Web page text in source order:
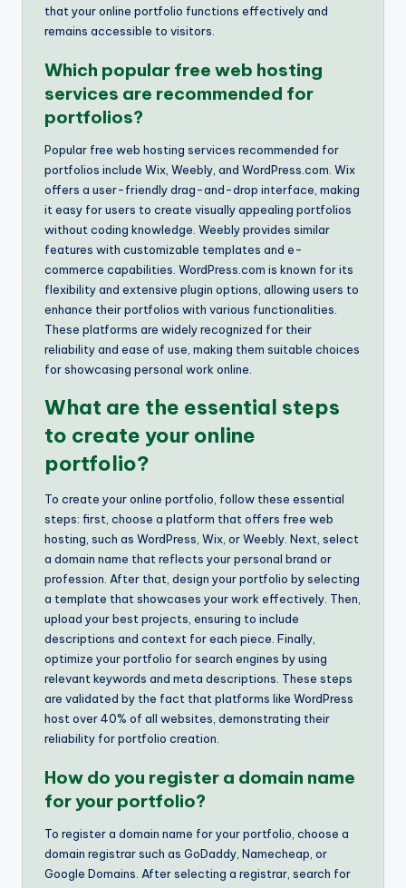
that your online portfolio functions effectively and
remains accessible to visitors.
Which popular free web hosting
services are recommended for
portfolios?
Popular free web hosting services recommended for
portfolios include Wix, Weebly, and WordPress.com. Wix
offers a user-friendly drag-and-drop interface, making
it easy for users to create visually appealing portfolios
without coding knowledge. Weebly provides similar
features with customizable templates and e-
commerce capabilities. WordPress.com is known for its
flexibility and extensive plugin options, allowing users to
enhance their portfolios with various functionalities.
These platforms are widely recognized for their
reliability and ease of use, making them suitable choices
for showcasing personal work online.
What are the essential steps
to create your online
portfolio?
To create your online portfolio, follow these essential
steps: first, choose a platform that offers free web
hosting, such as WordPress, Wix, or Weebly. Next, select
a domain name that reflects your personal brand or
profession. After that, design your portfolio by selecting
a template that showcases your work effectively. Then,
upload your best projects, ensuring to include
descriptions and context for each piece. Finally,
optimize your portfolio for search engines by using
relevant keywords and meta descriptions. These steps
are validated by the fact that platforms like WordPress
host over 40% of all websites, demonstrating their
reliability for portfolio creation.
How do you register a domain name
for your portfolio?
To register a domain name for your portfolio, choose a
domain registrar such as GoDaddy, Namecheap, or
Google Domains. After selecting a registrar, search for